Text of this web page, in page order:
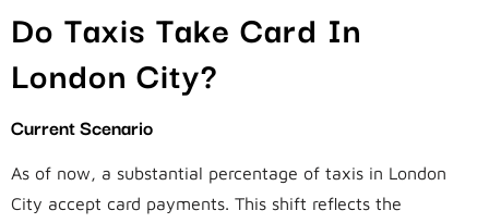
Do Taxis Take Card In
London City?
Current Scenario
As of now, a substantial percentage of taxis in London
City accept card payments. This shift reflects the